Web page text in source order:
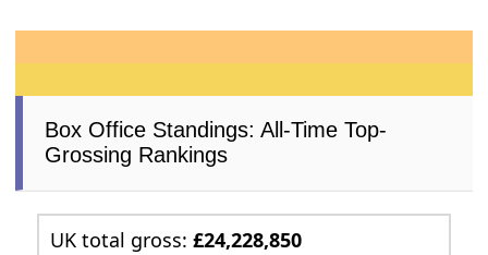
Box Office Standings: All-Time Top-
Grossing Rankings
UK total gross:£24,228,850